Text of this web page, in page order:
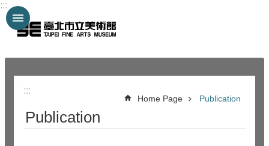
Jump to the content zone at the center
:::
:::
Home Page Publication
Publication